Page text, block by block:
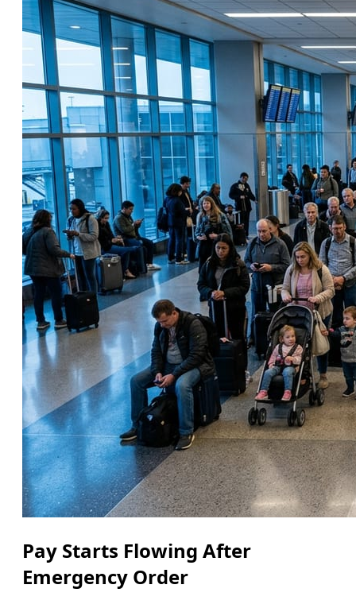
Pay Starts Flowing After
Emergency Order